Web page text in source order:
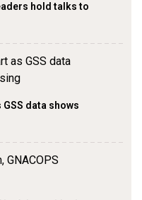
hold talks to
data shows